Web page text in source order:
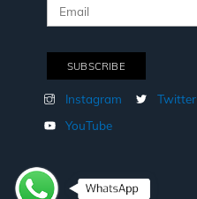
Instagram Twitter
YouTube